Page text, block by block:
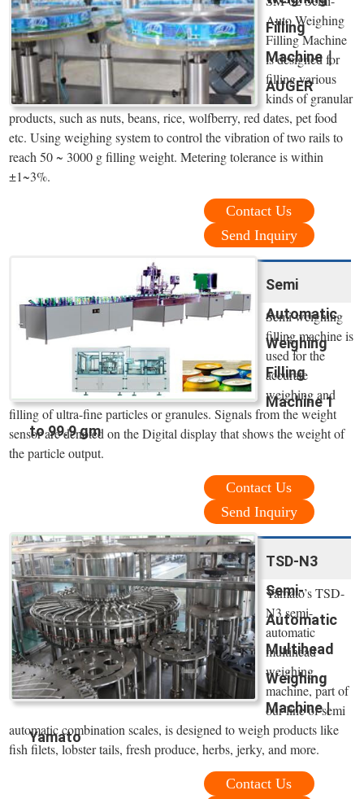
Filling
Machine｜
AUGER
Auto Weighing
Filling Machine
is designed for
filling various
kinds of granular
products, such as nuts, beans, rice, wolfberry, red dates, pet food
etc. Using weighing system to control the vibration of two rails to
reach 50 ~ 3000 g filling weight. Metering tolerance is within
±1~3%.
Contact Us
Send Inquiry
Semi
Automatic
Weighing
Filling
Machine 1
to 99.9 gm
Semi weighing
filling machine is
used for the
accurate
weighing and
filling of ultra-fine particles or granules. Signals from the weight
sensor are denoted on the Digital display that shows the weight of
the particle output.
Contact Us
Send Inquiry
TSD-N3
Semi-
Automatic
Multihead
Weighing
Machine |
Yamato
Yamato’s TSD-
N3 semi-
automatic
multihead
weighing
machine, part of
our line of semi
automatic combination scales, is designed to weigh products like
fish filets, lobster tails, fresh produce, herbs, jerky, and more.
Contact Us